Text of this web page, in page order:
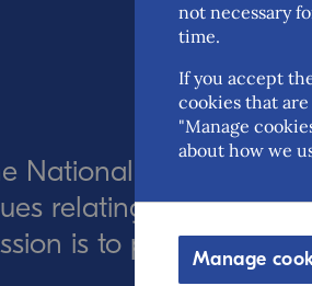
National Board of
relating to foreign
is to promote an
not necessary
time.
If you accept
cookies that
"Manage
about how we
Manage